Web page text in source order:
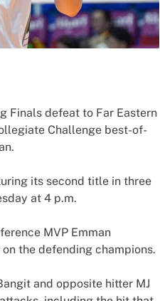
Finals defeat to Far Eastern
Challenge best-of-
its second title in three
at 4 p.m.
MVP Emman
the defending champions.
and opposite hitter MJ